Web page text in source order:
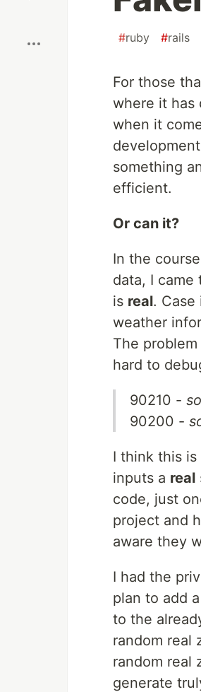
#ruby #rails
For those
where it has
when it
something
efficient.
Or can it?
In the
data, I
is real.
weather
The
hard to
90210 -
90200 -
I think this
inputs a real
code, just
project and
aware they
I had the
plan to add a
to the
random real
random real
generate